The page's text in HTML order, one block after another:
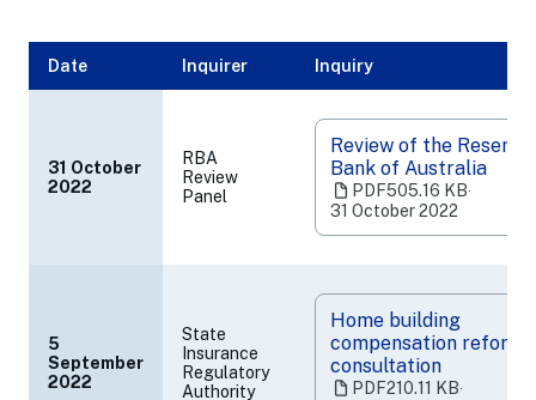
Date Inquirer Inquiry
31 October
2022
RBA
Review
Panel
Review of the Reserve
Bank of Australia
PDF505.16 KB‧
31 October 2022
(opens
in
a
5
September
2022
State
Insurance
Regulatory
Authority
Home building
compensation reform
consultation
PDF210.11 KB‧
(opens